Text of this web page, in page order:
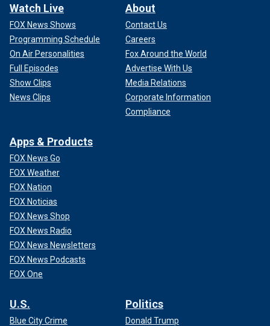
Watch Live
FOX News Shows
Programming Schedule
On Air Personalities
Full Episodes
Show Clips
News Clips
About
Contact Us
Careers
Fox Around the World
Advertise With Us
Media Relations
Corporate Information
Compliance
Apps & Products
FOX News Go
FOX Weather
FOX Nation
FOX Noticias
FOX News Shop
FOX News Radio
FOX News Newsletters
FOX News Podcasts
FOX One
U.S.
Blue City Crime
Politics
Donald Trump